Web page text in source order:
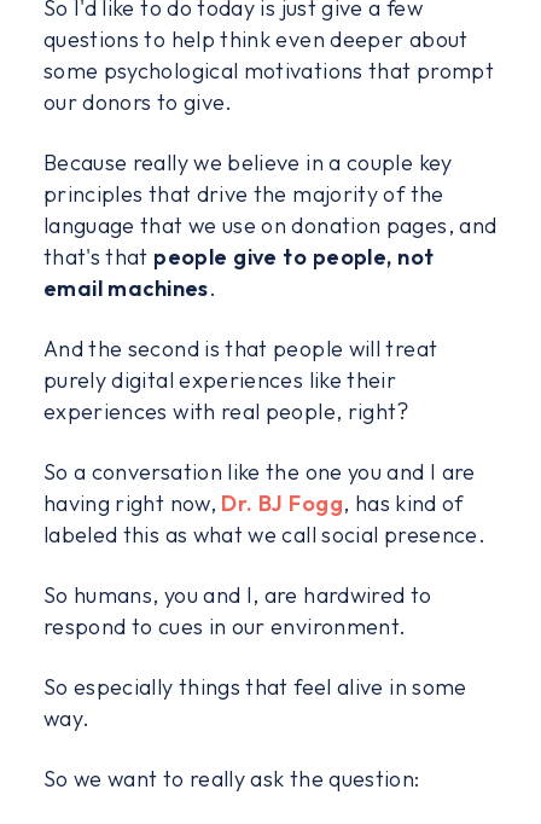
So I'd like to do today is just give a few
questions to help think even deeper about
some psychological motivations that prompt
our donors to give.
Because really we believe in a couple key
principles that drive the majority of the
language that we use on donation pages, and
that's that people give to people, not
email machines.
And the second is that people will treat
purely digital experiences like their
experiences with real people, right?
So a conversation like the one you and I are
having right now, Dr. BJ Fogg, has kind of
labeled this as what we call social presence.
So humans, you and I, are hardwired to
respond to cues in our environment.
So especially things that feel alive in some
way.
So we want to really ask the question: